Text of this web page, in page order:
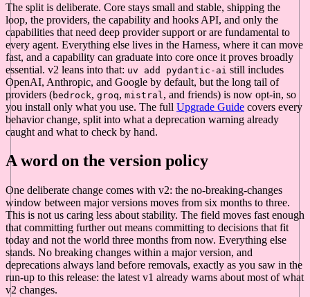
The split is deliberate. Core stays small and stable, shipping the
loop, the providers, the capability and hooks API, and only the
capabilities that need deep provider support or are fundamental to
every agent. Everything else lives in the Harness, where it can move
fast, and a capability can graduate into core once it proves broadly
essential. v2 leans into that: uv add pydantic-ai still includes
OpenAI, Anthropic, and Google by default, but the long tail of
providers (bedrock, groq, mistral , and friends) is now opt-in, so
you install only what you use. The full Upgrade Guide covers every
behavior change, split into what a deprecation warning already
caught and what to check by hand.
A word on the version policy
One deliberate change comes with v2: the no-breaking-changes
window between major versions moves from six months to three.
This is not us caring less about stability. The field moves fast enough
that committing further out means committing to decisions that fit
today and not the world three months from now. Everything else
stands. No breaking changes within a major version, and
deprecations always land before removals, exactly as you saw in the
run-up to this release: the latest v1 already warns about most of what
v2 changes.